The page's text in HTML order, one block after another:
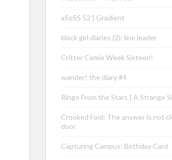
aSoSS 52 | Gradient
black girl diaries (2): line leader
Critter Comix Week Sixteen!
wander! the diary #4
Ringo From the Stars | A Strange
Crooked Fool: The answer is not
door
Capturing Campus: Birthday Card